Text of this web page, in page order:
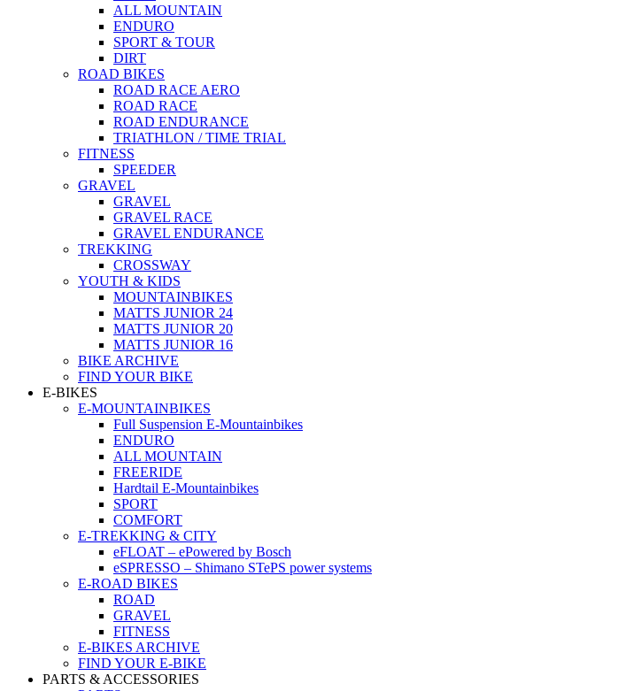
ALL MOUNTAIN
ENDURO
SPORT & TOUR
DIRT
ROAD BIKES
ROAD RACE AERO
ROAD RACE
ROAD ENDURANCE
TRIATHLON / TIME TRIAL
FITNESS
SPEEDER
GRAVEL
GRAVEL
GRAVEL RACE
GRAVEL ENDURANCE
TREKKING
CROSSWAY
YOUTH & KIDS
MOUNTAINBIKES
MATTS JUNIOR 24
MATTS JUNIOR 20
MATTS JUNIOR 16
BIKE ARCHIVE
FIND YOUR BIKE
E-BIKES
E-MOUNTAINBIKES
Full Suspension E-Mountainbikes
ENDURO
ALL MOUNTAIN
FREERIDE
Hardtail E-Mountainbikes
SPORT
COMFORT
E-TREKKING & CITY
eFLOAT – ePowered by Bosch
eSPRESSO – Shimano STePS power systems
E-ROAD BIKES
ROAD
GRAVEL
FITNESS
E-BIKES ARCHIVE
FIND YOUR E-BIKE
PARTS & ACCESSORIES